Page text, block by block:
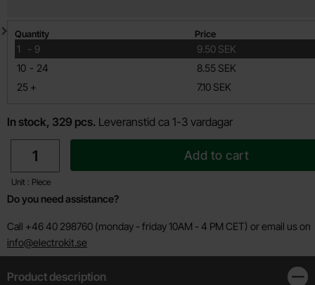
Quantity discount
Quantity Price
1 -
till 9
9.50 SEK
10 -
till 24
8.55 SEK
25 +
till 7.10 SEK
In stock, 329 pcs. Leveranstid ca 1-3 vardagar
quantity
Unit : Piece
Add to cart
Do you need assistance?
Call +46 40 298760 (monday - friday 10AM - 4 PM CET) or email us on
info@electrokit.se
Product description